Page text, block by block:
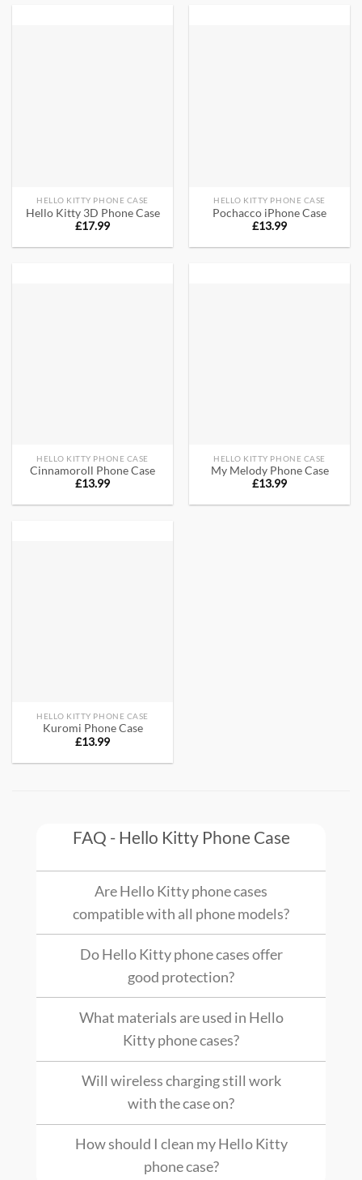
HELLO KITTY PHONE CASE
Hello Kitty 3D Phone Case​
£17.99
HELLO KITTY PHONE CASE
Pochacco iPhone Case
£13.99
HELLO KITTY PHONE CASE
Cinnamoroll Phone Case
£13.99
HELLO KITTY PHONE CASE
My Melody Phone Case
£13.99
HELLO KITTY PHONE CASE
Kuromi Phone Case
£13.99
FAQ - Hello Kitty Phone Case
Are Hello Kitty phone cases
compatible with all phone models?
Do Hello Kitty phone cases offer
good protection?
What materials are used in Hello
Kitty phone cases?
Will wireless charging still work
with the case on?
How should I clean my Hello Kitty
phone case?